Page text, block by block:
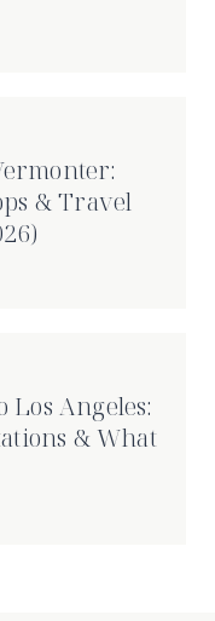
& Travel
Los Angeles:
& What